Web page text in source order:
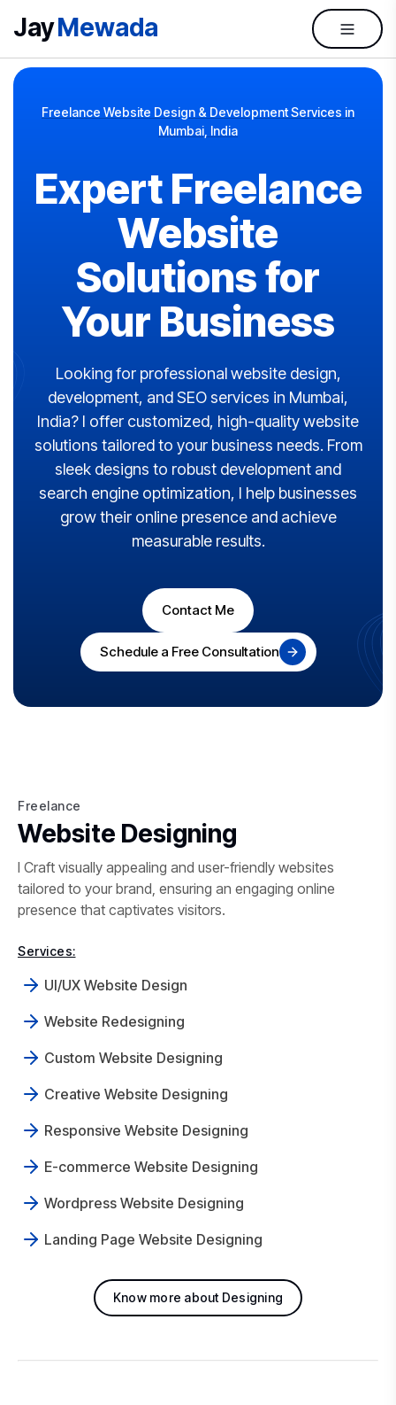
JayMewada
Freelance Website Design & Development Services in
Mumbai, India
Expert Freelance
Website
Solutions for
Your Business
Looking for professional website design,
development, and SEO services in Mumbai,
India? I offer customized, high-quality website
solutions tailored to your business needs. From
sleek designs to robust development and
search engine optimization, I help businesses
grow their online presence and achieve
measurable results.
Contact Me
Schedule a Free Consultation
Freelance Website Designing in
Freelance
Website Designing
I Craft visually appealing and user-friendly websites
tailored to your brand, ensuring an engaging online
presence that captivates visitors.
Services:
UI/UX Website Design
Website Redesigning
Custom Website Designing
Creative Website Designing
Responsive Website Designing
E-commerce Website Designing
Wordpress Website Designing
Landing Page Website Designing
Know more about Designing